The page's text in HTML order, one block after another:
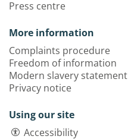
Press centre
More information
Complaints procedure
Freedom of information
Modern slavery statement
Privacy notice
Using our site
Accessibility